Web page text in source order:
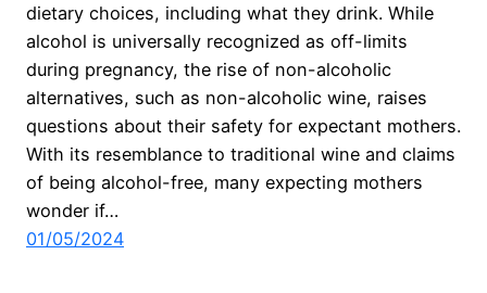
dietary choices, including what they drink. While
alcohol is universally recognized as off-limits
during pregnancy, the rise of non-alcoholic
alternatives, such as non-alcoholic wine, raises
questions about their safety for expectant mothers.
With its resemblance to traditional wine and claims
of being alcohol-free, many expecting mothers
wonder if…
01/05/2024